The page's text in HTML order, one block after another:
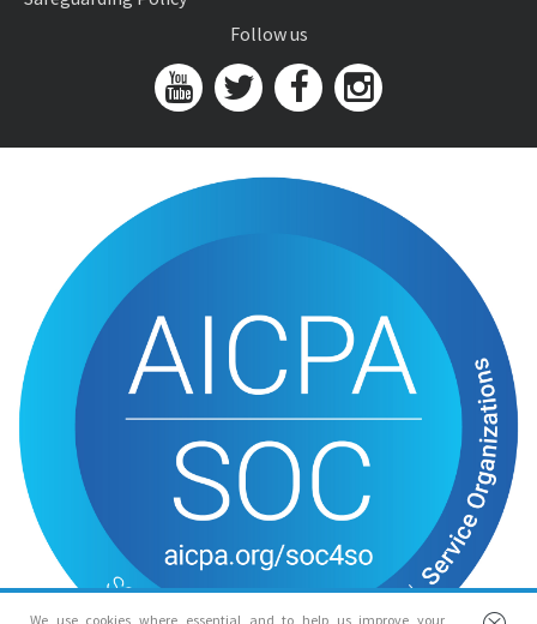
We use cookies where essential and to help us improve your
Follow us